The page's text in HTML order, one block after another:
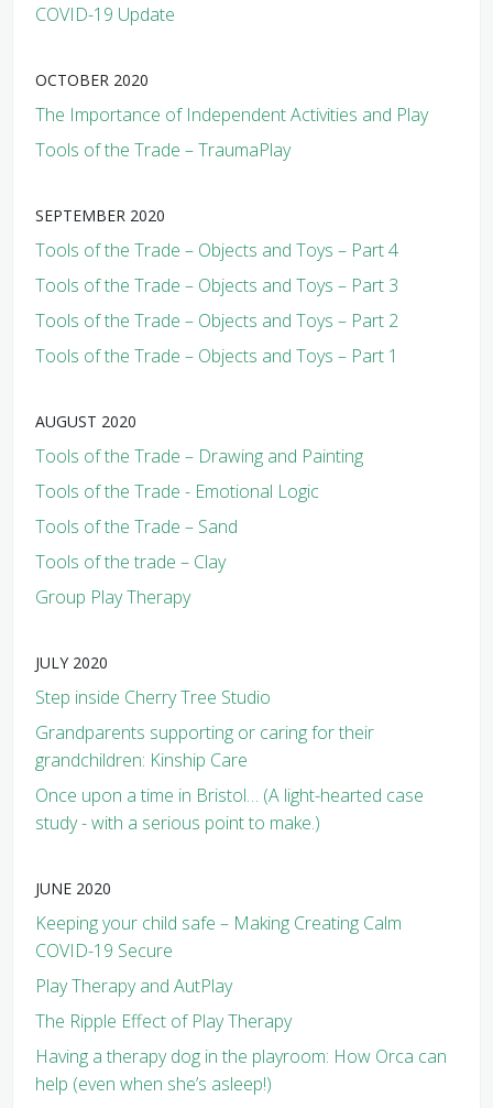
COVID-19 Update
OCTOBER 2020
The Importance of Independent Activities and Play
Tools of the Trade – TraumaPlay
SEPTEMBER 2020
Tools of the Trade – Objects and Toys – Part 4
Tools of the Trade – Objects and Toys – Part 3
Tools of the Trade – Objects and Toys – Part 2
Tools of the Trade – Objects and Toys – Part 1
AUGUST 2020
Tools of the Trade – Drawing and Painting
Tools of the Trade - Emotional Logic
Tools of the Trade – Sand
Tools of the trade – Clay
Group Play Therapy
JULY 2020
Step inside Cherry Tree Studio
Grandparents supporting or caring for their
grandchildren: Kinship Care
Once upon a time in Bristol… (A light-hearted case
study - with a serious point to make.)
JUNE 2020
Keeping your child safe – Making Creating Calm
COVID-19 Secure
Play Therapy and AutPlay
The Ripple Effect of Play Therapy
Having a therapy dog in the playroom: How Orca can
help (even when she’s asleep!)